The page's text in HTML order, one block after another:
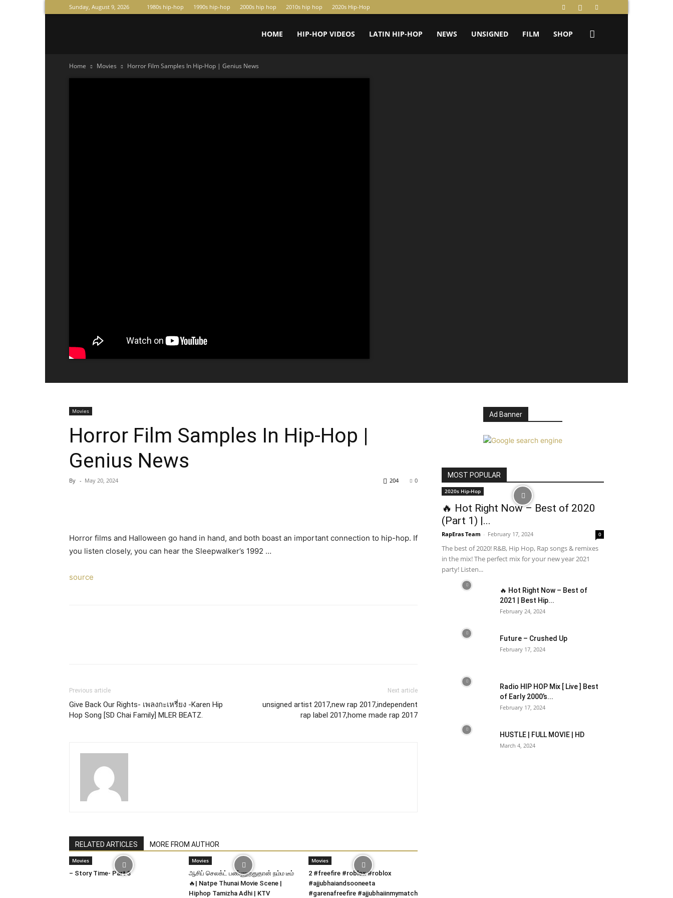
Sunday, August 9, 2026 1980s hip-hop 1990s hip-hop 2000s hip hop 2010s hip hop 2020s Hip-Hop
HOME HIP-HOP VIDEOS LATIN HIP-HOP NEWS UNSIGNED FILM SHOP
Home Movies Horror Film Samples In Hip-Hop | Genius News
Movies
Horror Film Samples In Hip-Hop |
Genius News
By - May 20, 2024 0
204
Horror films and Halloween go hand in hand, and both boast an important connection to hip-hop. If
you listen closely, you can hear the Sleepwalker’s 1992 …
source
Previous article
Give Back Our Rights- เพลงกะเหรี่ยง -Karen Hip
Hop Song [SD Chai Family] MLER BEATZ.
Next article
unsigned artist 2017,new rap 2017,independent
rap label 2017,home made rap 2017
RELATED ARTICLES MORE FROM AUTHOR
Movies
– Story Time- Part 3
Movies
ஆசிப் செலக்ட் பண்ணுறதுதான் நம்ம டீம்
🔥| Natpe Thunai Movie Scene |
Hiphop Tamizha Adhi | KTV
Movies
2 #freefire #roblox #roblox
#ajjubhaiandsooneeta
#garenafreefire #ajjubhaiinmymatch
Ad Banner
MOST POPULAR
2020s Hip-Hop
🔥 Hot Right Now – Best of 2020
(Part 1) |...
RapEras Team - February 17, 2024 0
The best of 2020! R&B, Hip Hop, Rap songs & remixes
in the mix! The perfect mix for your new year 2021
party! Listen...
🔥 Hot Right Now – Best of
2021 | Best Hip...
February 24, 2024
Future – Crushed Up
February 17, 2024
Radio HIP HOP Mix [ Live ] Best
of Early 2000’s...
February 17, 2024
HUSTLE | FULL MOVIE | HD
March 4, 2024